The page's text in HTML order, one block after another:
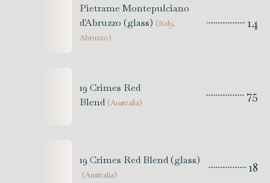
Pietrame Montepulciano
d'Abruzzo (glass) (Italy,
Abruzzo)
14
19 Crimes Red
Blend (Australia) 75
19 Crimes Red Blend (glass)
(Australia) 18